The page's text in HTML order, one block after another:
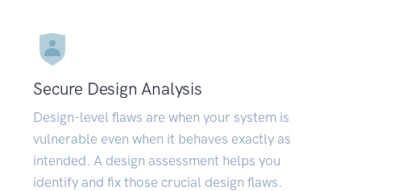
Secure Design Analysis
Design-level flaws are when your system is
vulnerable even when it behaves exactly as
intended. A design assessment helps you
identify and fix those crucial design flaws.